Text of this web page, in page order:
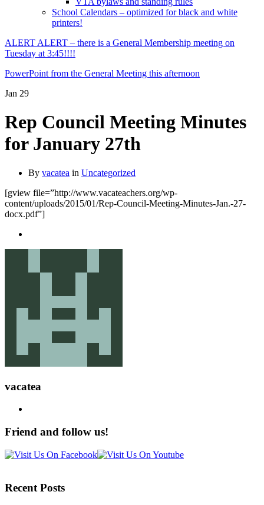
School Calendars – optimized for black and white
printers!
ALERT ALERT – there is a General Membership meeting on
Tuesday at 3:45!!!!
PowerPoint from the General Meeting this afternoon
Jan 29
Rep Council Meeting Minutes
for January 27th
By vacatea in Uncategorized
[gview file=”http://www.vacateachers.org/wp-
content/uploads/2015/01/Rep-Council-Meeting-Minutes-Jan.-27-
docx.pdf”]
vacatea
Friend and follow us!
Recent Posts